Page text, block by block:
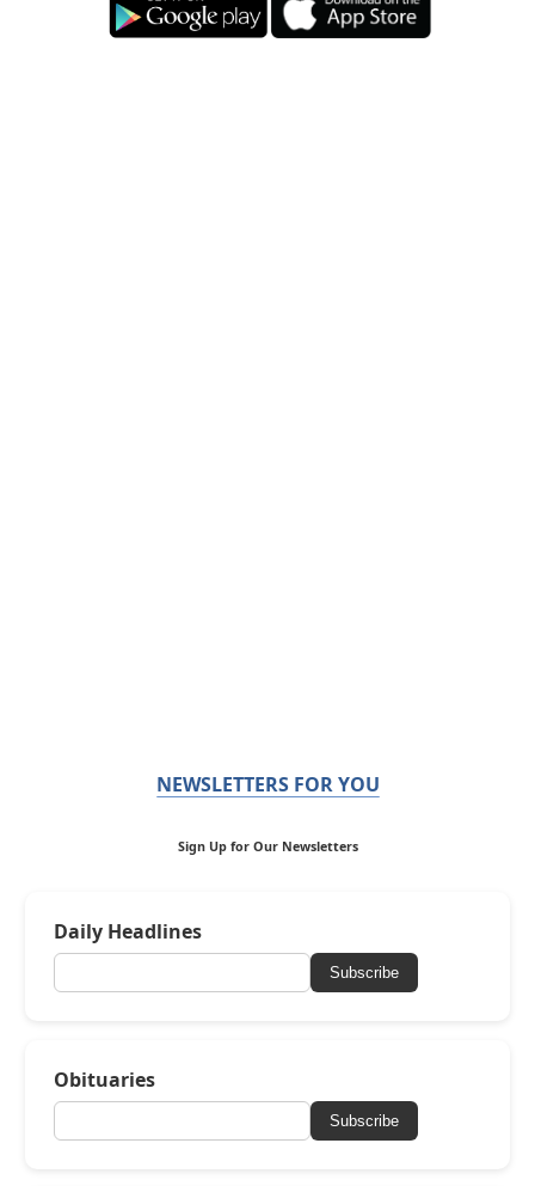
NEWSLETTERS FOR YOU
Sign Up for Our Newsletters
Daily Headlines
Subscribe
Obituaries
Subscribe